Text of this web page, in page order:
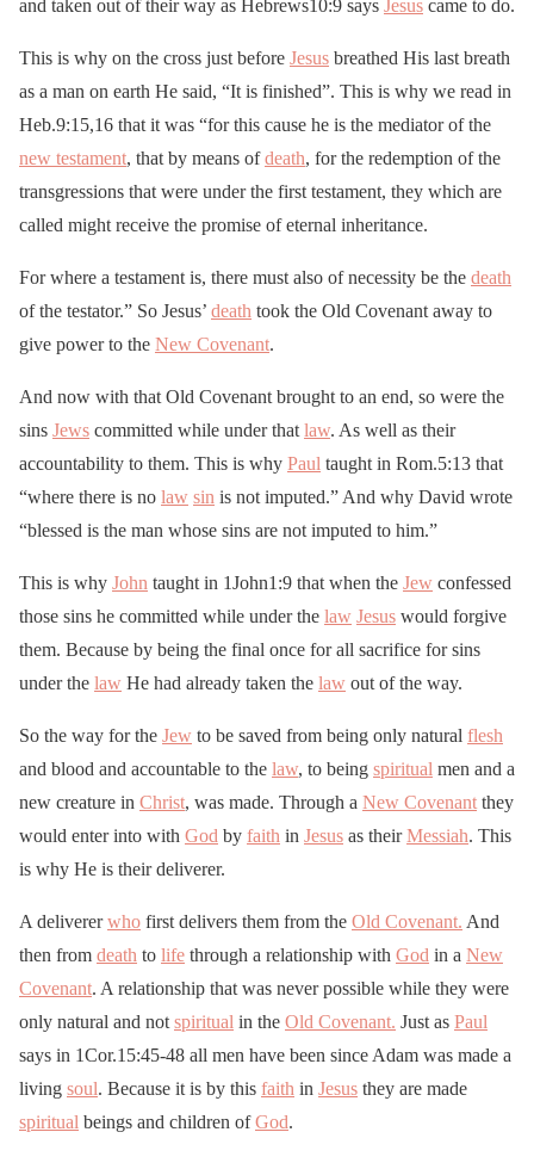
and taken out of their way as Hebrews10:9 says Jesus came to do.
This is why on the cross just before Jesus breathed His last breath
as a man on earth He said, “It is finished”. This is why we read in
Heb.9:15,16 that it was “for this cause he is the mediator of the
new testament, that by means ofdeath, for the redemption of the
transgressions that were under the first testament, they which are
called might receive the promise of eternal inheritance.
For where a testament is, there must also of necessity be the death
of the testator.” So Jesus’ death took the Old Covenant away to
give power to the New Covenant.
And now with that Old Covenant brought to an end, so were the
sins Jews committed while under thatlaw. As well as their
accountability to them. This is why Paul taught in Rom.5:13 that
“where there is no law sin is not imputed.” And why David wrote
“blessed is the man whose sins are not imputed to him.”
This is why John taught in 1John1:9 that when the Jew confessed
those sins he committed while under the law Jesus would forgive
them. Because by being the final once for all sacrifice for sins
under the law He had already taken the law out of the way.
So the way for the Jew to be saved from being only natural flesh
and blood and accountable to the law, to being spiritual men and a
new creature in Christ, was made. Through a New Covenantthey
would enter into with God by faith in Jesus as theirMessiah. This
is why He is their deliverer.
A delivererwho first delivers them from the Old Covenant. And
then from death to life through a relationship with God in a New
Covenant. A relationship that was never possible while they were
only natural and notspiritual in the Old Covenant. Just as Paul
says in 1Cor.15:45-48 all men have been since Adam was made a
living soul. Because it is by this faith in Jesus they are made
spiritual beings and children ofGod.